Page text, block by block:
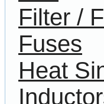
Filter /
Fuses
Heat